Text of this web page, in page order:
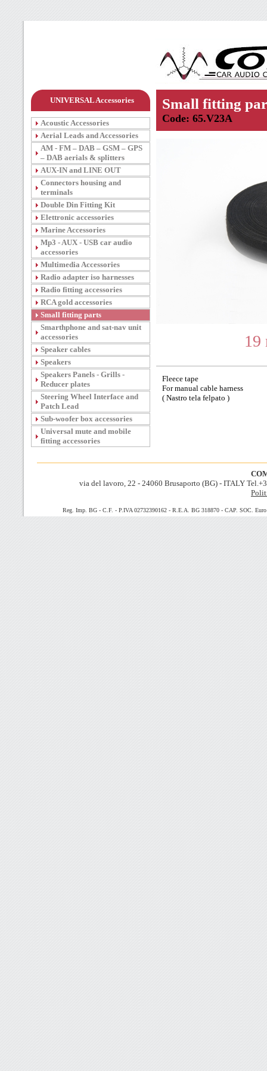
UNIVERSAL Accessories
Acoustic Accessories
Aerial Leads and Accessories
AM - FM – DAB – GSM – GPS
– DAB aerials & splitters
AUX-IN and LINE OUT
Connectors housing and
terminals
Double Din Fitting Kit
Elettronic accessories
Marine Accessories
Mp3 - AUX - USB car audio
accessories
Multimedia Accessories
Radio adapter iso harnesses
Radio fitting accessories
RCA gold accessories
Small fitting parts
Smarthphone and sat-nav unit
accessories
Speaker cables
Speakers
Speakers Panels - Grills -
Reducer plates
Steering Wheel Interface and
Patch Lead
Sub-woofer box accessories
Universal mute and mobile
fitting accessories
Small fitting
Code: 65.V23A
19
Fleece tape
For manual cable harness
( Nastro tela felpato )
via del lavoro, 22 - 24060 Brusaporto (BG) - ITALY
Reg. Imp. BG - C.F. - P.IVA 02732390162 - R.E.A. BG 318870 - CAP. SOC.